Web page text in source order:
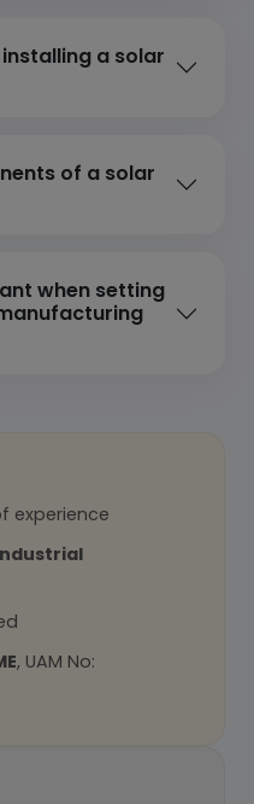
a solar
of a solar
when setting
experience
, UAM No: